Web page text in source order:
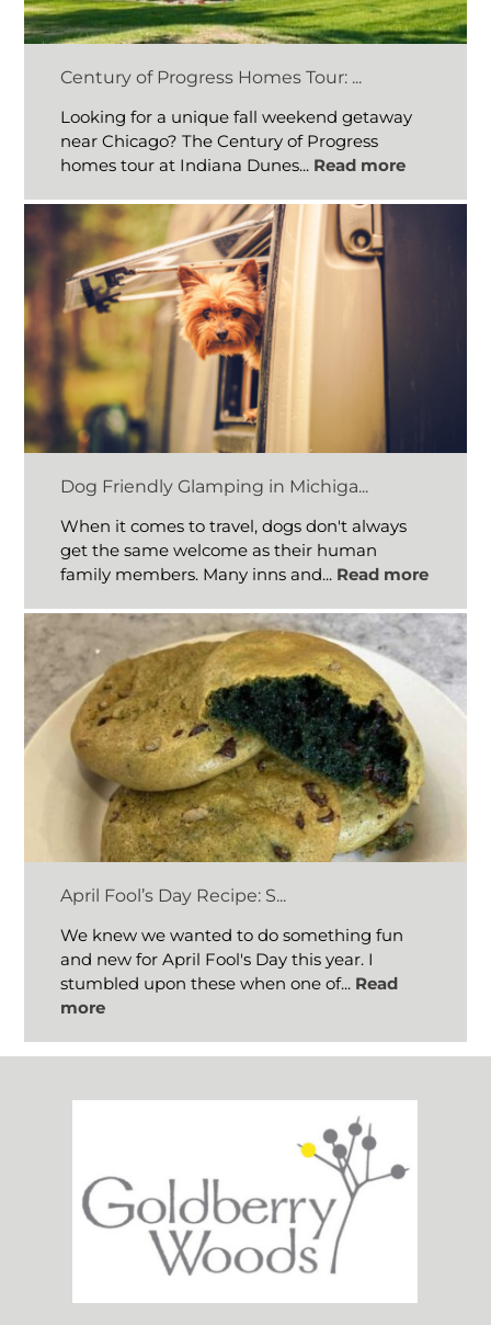
Century of Progress Homes Tour: ...
Looking for a unique fall weekend getaway
near Chicago? The Century of Progress
homes tour at Indiana Dunes... Read more
Dog Friendly Glamping in Michiga...
When it comes to travel, dogs don't always
get the same welcome as their human
family members. Many inns and... Read more
April Fool’s Day Recipe: S...
We knew we wanted to do something fun
and new for April Fool's Day this year. I
stumbled upon these when one of... Read
more